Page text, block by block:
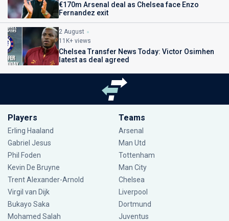
€170m Arsenal deal as Chelsea face Enzo
Fernandez exit
2 August
11K+ views
Chelsea Transfer News Today: Victor Osimhen
latest as deal agreed
Players
Erling Haaland
Gabriel Jesus
Phil Foden
Kevin De Bruyne
Trent Alexander-Arnold
Virgil van Dijk
Bukayo Saka
Mohamed Salah
Teams
Arsenal
Man Utd
Tottenham
Man City
Chelsea
Liverpool
Dortmund
Juventus